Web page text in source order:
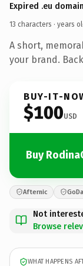
Expired .eu
13 characters · years
A short,
your brand.
BUY-IT-
$100USD
Buy
Afternic
Not
Browse
WHAT HAPPENS